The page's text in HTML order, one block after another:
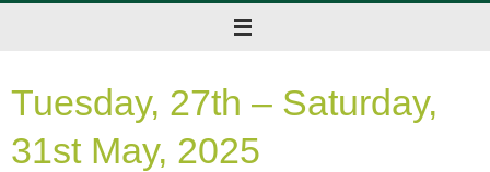
Tuesday, 27th – Saturday,
31st May, 2025